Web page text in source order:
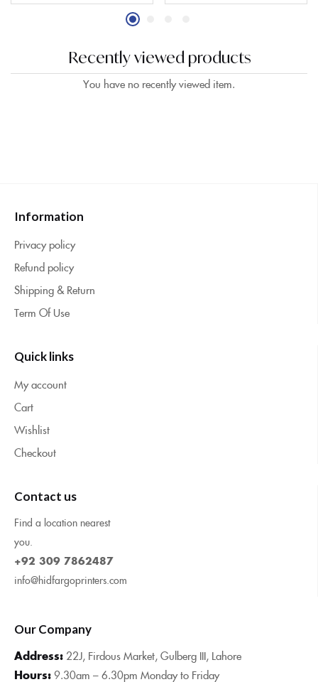
Recently viewed products
You have no recently viewed item.
Information
Privacy policy
Refund policy
Shipping & Return
Term Of Use
Quick links
My account
Cart
Wishlist
Checkout
Contact us
Find a location nearest
you.
+92 309 7862487
info@hidfargoprinters.com
Our Company
Address: 22J, Firdous Market, Gulberg III, Lahore
Hours:9.30am – 6.30pm Monday to Friday